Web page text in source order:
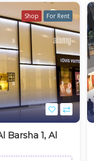
Shop For Rent
Barsha 1, Al